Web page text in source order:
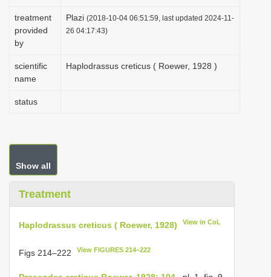
treatment
provided
by
Plazi (2018-10-04 06:51:59, last updated 2024-11-
26 04:17:43)
scientific
name
Haplodrassus creticus ( Roewer, 1928 )
status
Show all
Treatment
Haplodrassus creticus ( Roewer, 1928) View in CoL
Figs 214‒222 View FIGURES 214–222